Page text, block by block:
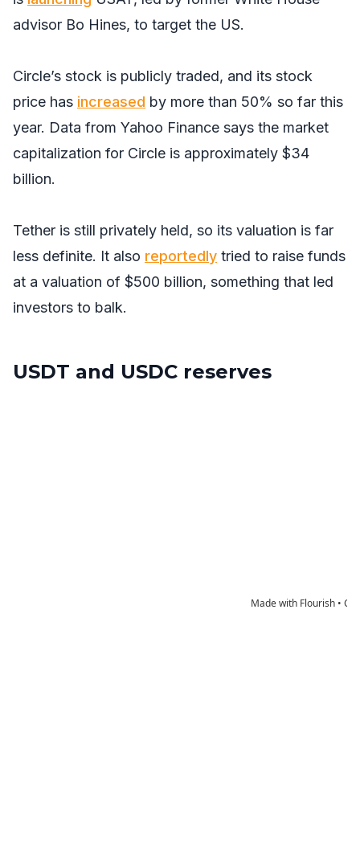
advisor Bo Hines, to target the US.
Circle’s stock is publicly traded, and its stock
price has increased by more than 50% so far this
year. Data from Yahoo Finance says the market
capitalization for Circle is approximately $34
billion.
Tether is still privately held, so its valuation is far
less definite. It also reportedly tried to raise funds
at a valuation of $500 billion, something that led
investors to balk.
USDT and USDC reserves